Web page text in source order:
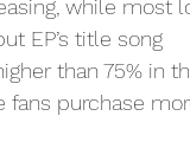
while most
EP’s title song
than 75% in
fans purchase